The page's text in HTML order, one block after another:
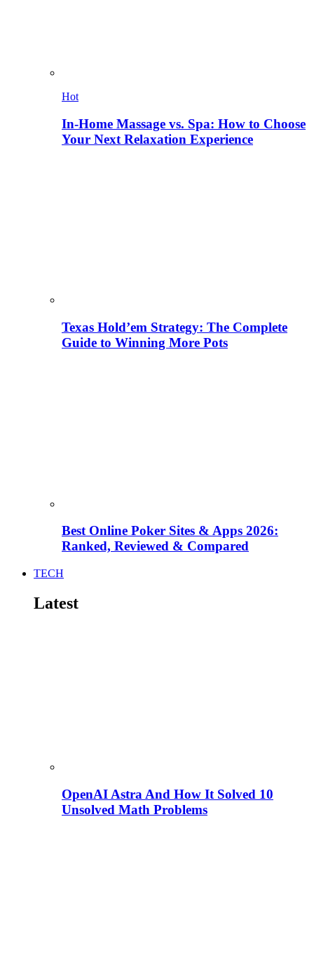
Hot
In-Home Massage vs. Spa: How to Choose
Your Next Relaxation Experience
Texas Hold’em Strategy: The Complete
Guide to Winning More Pots
Best Online Poker Sites & Apps 2026:
Ranked, Reviewed & Compared
TECH
Latest
OpenAI Astra And How It Solved 10
Unsolved Math Problems